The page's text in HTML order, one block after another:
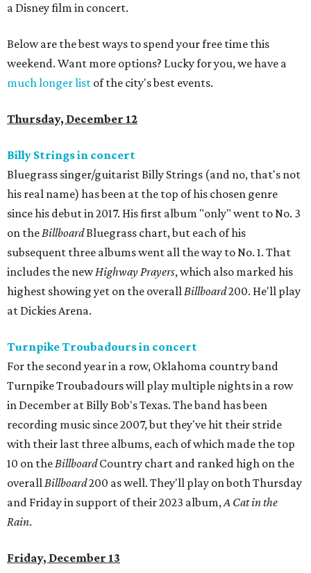
a Disney film in concert.
Below are the best ways to spend your free time this
weekend. Want more options? Lucky for you, we have a
much longer list of the city's best events.
Thursday, December 12
Billy Strings in concert
Bluegrass singer/guitarist Billy Strings (and no, that's not
his real name) has been at the top of his chosen genre
since his debut in 2017. His first album "only" went to No. 3
on theBillboardBluegrass chart, but each of his
subsequent three albums went all the way to No. 1. That
includes the newHighway Prayers, which also marked his
highest showing yet on the overallBillboard200. He'll play
at Dickies Arena.
Turnpike Troubadours in concert
For the second year in a row, Oklahoma country band
Turnpike Troubadours will play multiple nights in a row
in December at Billy Bob's Texas. The band has been
recording music since 2007, but they've hit their stride
with their last three albums, each of which made the top
10 on theBillboardCountry chart and ranked high on the
overallBillboard200 as well. They'll play on both Thursday
and Friday in support of their 2023 album,A Cat in the
Rain.
Friday, December 13